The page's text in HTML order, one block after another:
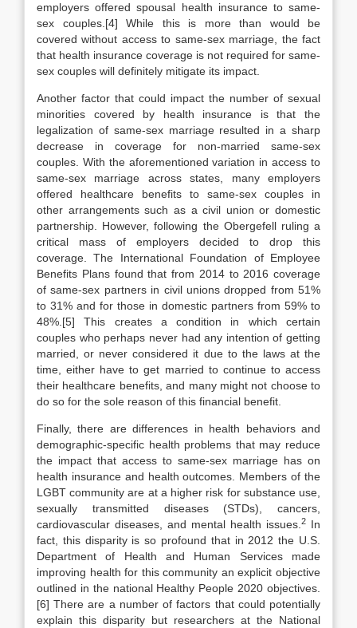
employers offered spousal health insurance to same-
sex couples.[4] While this is more than would be
covered without access to same-sex marriage, the fact
that health insurance coverage is not required for same-
sex couples will definitely mitigate its impact.
Another factor that could impact the number of sexual
minorities covered by health insurance is that the
legalization of same-sex marriage resulted in a sharp
decrease in coverage for non-married same-sex
couples. With the aforementioned variation in access to
same-sex marriage across states, many employers
offered healthcare benefits to same-sex couples in
other arrangements such as a civil union or domestic
partnership. However, following the Obergefell ruling a
critical mass of employers decided to drop this
coverage. The International Foundation of Employee
Benefits Plans found that from 2014 to 2016 coverage
of same-sex partners in civil unions dropped from 51%
to 31% and for those in domestic partners from 59% to
48%.[5] This creates a condition in which certain
couples who perhaps never had any intention of getting
married, or never considered it due to the laws at the
time, either have to get married to continue to access
their healthcare benefits, and many might not choose to
do so for the sole reason of this financial benefit.
Finally, there are differences in health behaviors and
demographic-specific health problems that may reduce
the impact that access to same-sex marriage has on
health insurance and health outcomes. Members of the
LGBT community are at a higher risk for substance use,
sexually transmitted diseases (STDs), cancers,
cardiovascular diseases, and mental health issues. 2 In
fact, this disparity is so profound that in 2012 the U.S.
Department of Health and Human Services made
improving health for this community an explicit objective
outlined in the national Healthy People 2020 objectives.
[6] There are a number of factors that could potentially
explain this disparity but researchers at the National